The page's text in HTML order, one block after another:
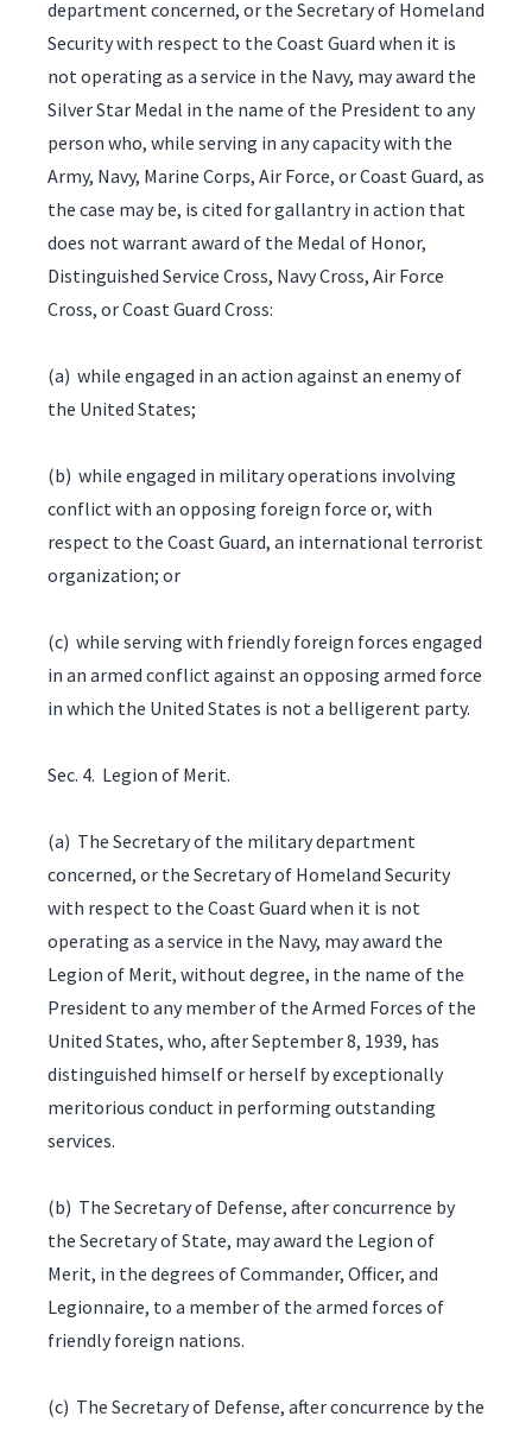
department concerned, or the Secretary of Homeland
Security with respect to the Coast Guard when it is
not operating as a service in the Navy, may award the
Silver Star Medal in the name of the President to any
person who, while serving in any capacity with the
Army, Navy, Marine Corps, Air Force, or Coast Guard, as
the case may be, is cited for gallantry in action that
does not warrant award of the Medal of Honor,
Distinguished Service Cross, Navy Cross, Air Force
Cross, or Coast Guard Cross:
(a) while engaged in an action against an enemy of
the United States;
(b) while engaged in military operations involving
conflict with an opposing foreign force or, with
respect to the Coast Guard, an international terrorist
organization; or
(c) while serving with friendly foreign forces engaged
in an armed conflict against an opposing armed force
in which the United States is not a belligerent party.
Sec. 4. Legion of Merit.
(a) The Secretary of the military department
concerned, or the Secretary of Homeland Security
with respect to the Coast Guard when it is not
operating as a service in the Navy, may award the
Legion of Merit, without degree, in the name of the
President to any member of the Armed Forces of the
United States, who, after September 8, 1939, has
distinguished himself or herself by exceptionally
meritorious conduct in performing outstanding
services.
(b) The Secretary of Defense, after concurrence by
the Secretary of State, may award the Legion of
Merit, in the degrees of Commander, Officer, and
Legionnaire, to a member of the armed forces of
friendly foreign nations.
(c) The Secretary of Defense, after concurrence by the